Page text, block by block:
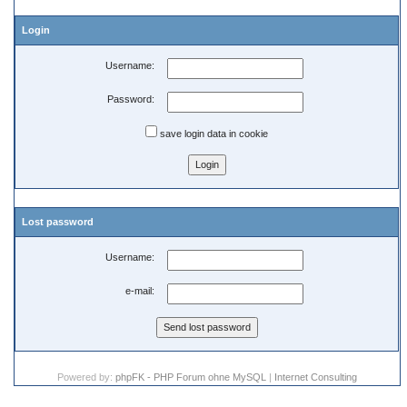
Login
Username:
Password:
save login data in cookie
Lost password
Username:
e-mail:
Powered by: phpFK - PHP Forum ohne MySQL | Internet Consulting